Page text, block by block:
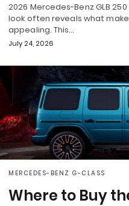
2026 Mercedes-Benz GLB
look often reveals what
appealing. This…
July 24, 2026
MERCEDES-BENZ G-CLASS
Where to Buy